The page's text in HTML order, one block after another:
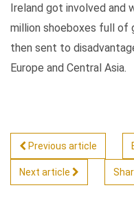
Ireland got involved and
million shoeboxes full of
then sent to
Europe and Central Asia.
Previous article
Next article